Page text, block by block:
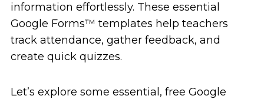
information effortlessly. These essential
Google Forms™ templates help teachers
track attendance, gather feedback, and
create quick quizzes.
Let’s explore some essential, free Google